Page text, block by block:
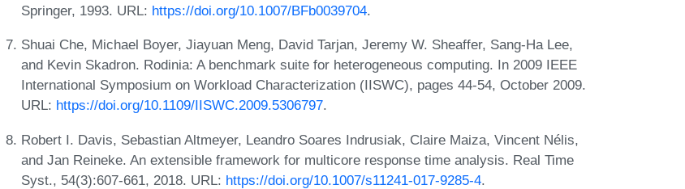
Springer, 1993. URL: https://doi.org/10.1007/BFb0039704.
Shuai Che, Michael Boyer, Jiayuan Meng, David Tarjan, Jeremy W. Sheaffer, Sang-Ha Lee,
and Kevin Skadron. Rodinia: A benchmark suite for heterogeneous computing. In 2009 IEEE
International Symposium on Workload Characterization (IISWC), pages 44-54, October 2009.
URL: https://doi.org/10.1109/IISWC.2009.5306797.
Robert I. Davis, Sebastian Altmeyer, Leandro Soares Indrusiak, Claire Maiza, Vincent Nélis,
and Jan Reineke. An extensible framework for multicore response time analysis. Real Time
Syst., 54(3):607-661, 2018. URL: https://doi.org/10.1007/s11241-017-9285-4.